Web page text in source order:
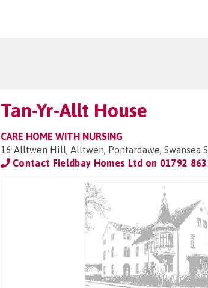
Tan-Yr-Allt House
CARE HOME WITH NURSING
16 Alltwen Hill, Alltwen, Pontardawe, Swansea
Contact Fieldbay Homes Ltd on 01792